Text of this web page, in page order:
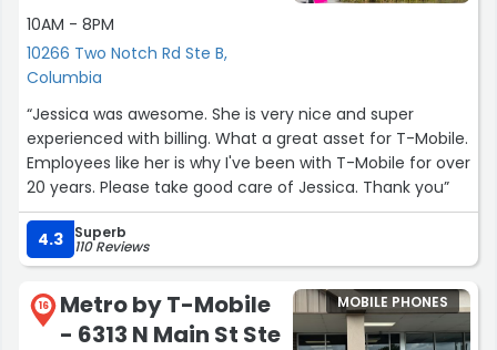
10AM - 8PM
10266 Two Notch Rd Ste B,
Columbia
“Jessica was awesome. She is very nice and super
experienced with billing. What a great asset for T-Mobile.
Employees like her is why I've been with T-Mobile for over
20 years. Please take good care of Jessica. Thank you”
4.3 Superb
110 Reviews
16
Metro by T-Mobile
- 6313 N Main St Ste
MOBILE PHONES